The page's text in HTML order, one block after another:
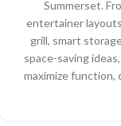
Summerset.
entertainer
grill, smart
space-saving
maximize function,